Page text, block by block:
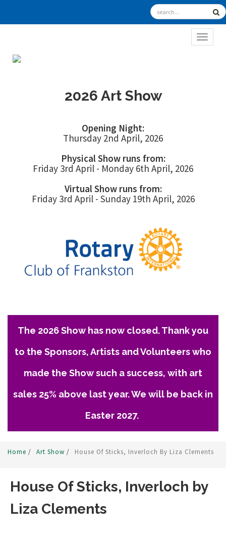
2026 Art Show
Opening Night:
Thursday 2nd April, 2026
Physical Show runs from:
Friday 3rd April - Monday 6th April, 2026
Virtual Show runs from:
Friday 3rd April - Sunday 19th April, 2026
The 2026 Show has now closed. Thank you
to the Sponsors, Artists and Volunteers who
made the Show such a success, with art
sales 25% above last year. We will be back in
Easter 2027.
Home / Art Show / House Of Sticks, Inverloch By Liza Clements
House Of Sticks, Inverloch by
Liza Clements